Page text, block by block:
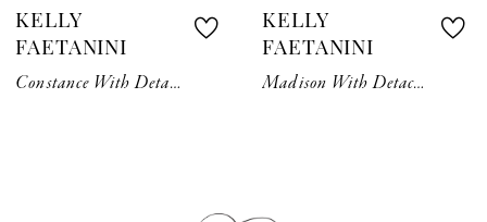
8
9
KELLY
FAETANINI
Constance With Detachable Bow
KELLY
FAETANINI
Madison With Detachable Long Sleeve Bolero